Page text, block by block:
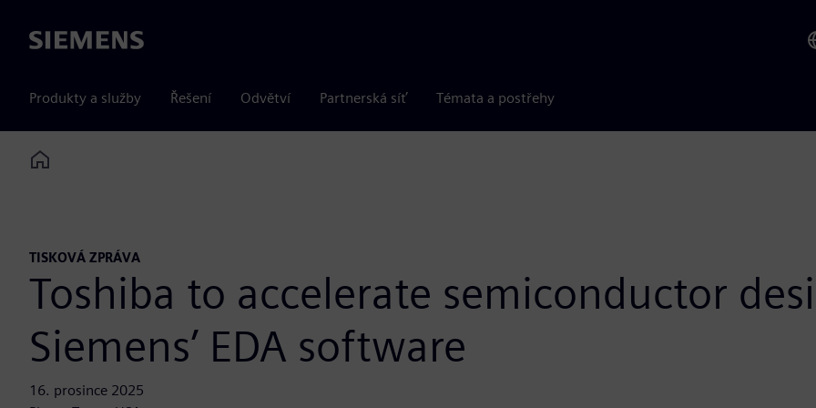
Siemens
Produkty a služby Řešení Odvětví Partnerská síť Témata a postřehy
Home
TISKOVÁ ZPRÁVA
Toshiba to accelerate semiconductor
Siemens’ EDA software
16. prosince 2025